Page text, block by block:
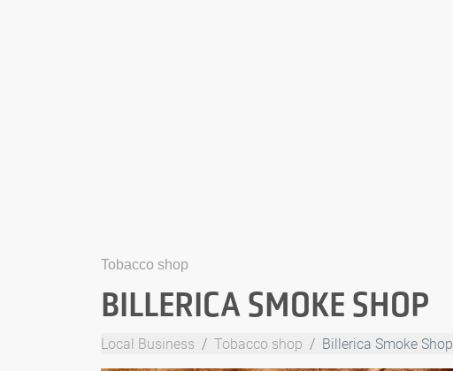
Tobacco shop
BILLERICA SMOKE SHOP
Local Business Tobacco shop Billerica Smoke Shop